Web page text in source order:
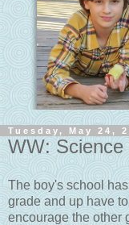
Tuesday, May 24,
WW:
The boy's school
grade and up have
encourage the other